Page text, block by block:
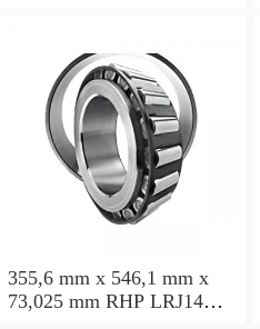
355,6 mm x 546,1 mm x
73,025 mm RHP LRJ14